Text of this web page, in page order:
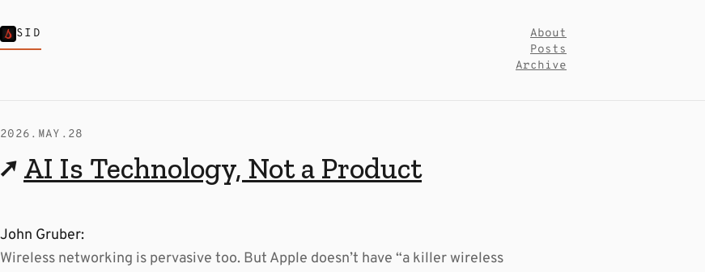
SID
About
Posts
Archive
2026.MAY.28
↗ AI Is Technology, Not a Product
John Gruber:
Wireless networking is pervasive too. But Apple doesn’t have “a killer wireless